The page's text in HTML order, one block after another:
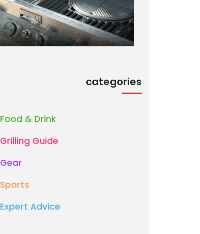
categories
Food & Drink
Grilling Guide
Gear
Sports
Expert Advice